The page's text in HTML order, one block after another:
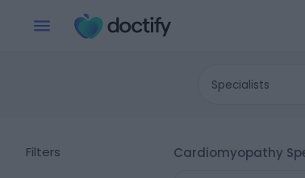
Specialists
Filters Cardiomyopathy